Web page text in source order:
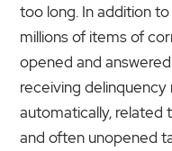
too long. In addition
millions of items of
opened and
receiving
automatically, related
and often unopened